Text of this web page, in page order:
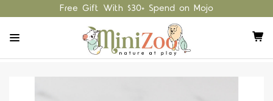
Free Gift With $30+ Spend on Mojo